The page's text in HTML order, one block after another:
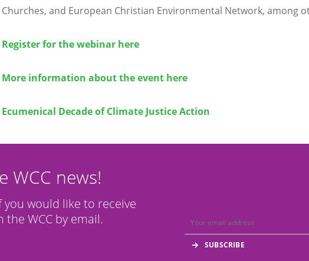
Churches, and European Christian Environmental Network, among
Register for the webinar here
More information about the event here
Ecumenical Decade of Climate Justice Action
WCC news!
would like to receive
WCC by email.